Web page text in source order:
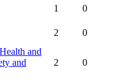
1
0
2
0
and
and
2 0